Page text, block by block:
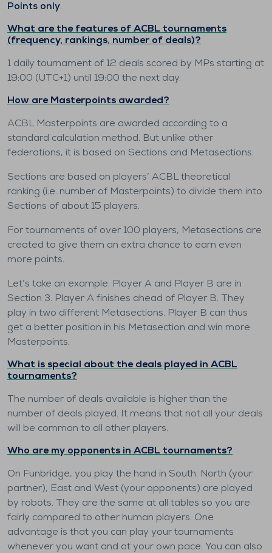
Points only.
What are the features of ACBL tournaments
(frequency, rankings, number of deals)?
1 daily tournament of 12 deals scored by MPs starting at
19:00 (UTC+1) until 19:00 the next day.
How are Masterpoints awarded?
ACBL Masterpoints are awarded according to a
standard calculation method. But unlike other
federations, it is based on Sections and Metasections.
Sections are based on players’ ACBL theoretical
ranking (i.e. number of Masterpoints) to divide them into
Sections of about 15 players.
For tournaments of over 100 players, Metasections are
created to give them an extra chance to earn even
more points.
Let’s take an example. Player A and Player B are in
Section 3. Player A finishes ahead of Player B. They
play in two different Metasections. Player B can thus
get a better position in his Metasection and win more
Masterpoints.
What is special about the deals played in ACBL
tournaments?
The number of deals available is higher than the
number of deals played. It means that not all your deals
will be common to all other players.
Who are my opponents in ACBL tournaments?
On Funbridge, you play the hand in South. North (your
partner), East and West (your opponents) are played
by robots. They are the same at all tables so you are
fairly compared to other human players. One
advantage is that you can play your tournaments
whenever you want and at your own pace. You can also